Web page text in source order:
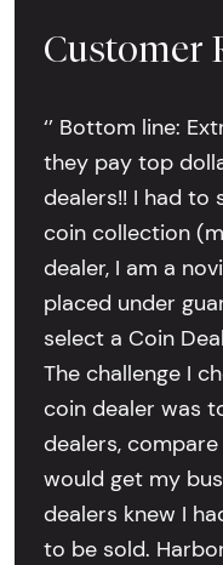
Customer
‘’ Bottom line:
they pay top
dealers!! I had to
coin collection
dealer, I am a
placed under
select a Coin
The challenge I
coin dealer was
dealers,
would get my
dealers knew I
to be sold.